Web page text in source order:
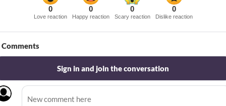
0
Love reaction
0
Happy reaction
0
Scary reaction
0
Dislike reaction
Comments
Sign in and join the conversation